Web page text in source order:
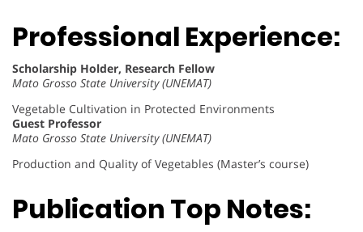
Professional Experience:
Scholarship Holder, Research Fellow
Mato Grosso State University (UNEMAT)
Vegetable Cultivation in Protected Environments
Guest Professor
Mato Grosso State University (UNEMAT)
Production and Quality of Vegetables (Master’s course)
Publication Top Notes: